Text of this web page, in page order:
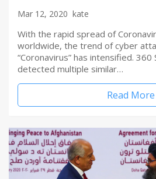
Mar 12, 2020 kate
With the rapid spread of
worldwide, the trend of cyber
“Coronavirus” has intensified.
detected multiple similar…
Read More